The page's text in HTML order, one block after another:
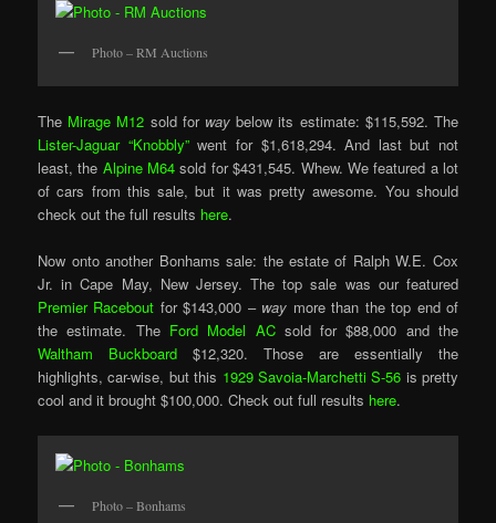
Photo – RM Auctions
The Mirage M12 sold for way below its estimate: $115,592. The
Lister-Jaguar “Knobbly”went for $1,618,294. And last but not
least, the Alpine M64sold for $431,545. Whew. We featured a lot
of cars from this sale, but it was pretty awesome. You should
check out the full results here.
Now onto another Bonhams sale: the estate of Ralph W.E. Cox
Jr. in Cape May, New Jersey. The top sale was our featured
Premier Racebout for $143,000 – way more than the top end of
the estimate. The Ford Model ACsold for $88,000 and the
Waltham Buckboard $12,320. Those are essentially the
highlights, car-wise, but this 1929 Savoia-Marchetti S-56 is pretty
cool and it brought $100,000. Check out full results here.
Photo – Bonhams